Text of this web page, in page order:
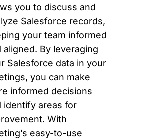
you to discuss and
Salesforce records,
your team informed
aligned. By leveraging
Salesforce data in your
you can make
informed decisions
identify areas for
With
easy-to-use